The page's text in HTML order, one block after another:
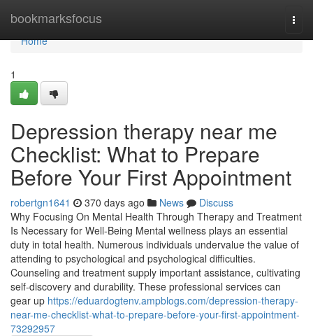
bookmarksfocus
Home
Home
1
Depression therapy near me
Checklist: What to Prepare
Before Your First Appointment
robertgn1641 370 days ago News
Discuss
Why Focusing On Mental Health Through Therapy and Treatment
Is Necessary for Well-Being Mental wellness plays an essential
duty in total health. Numerous individuals undervalue the value of
attending to psychological and psychological difficulties.
Counseling and treatment supply important assistance, cultivating
self-discovery and durability. These professional services can
gear up https://eduardogtenv.ampblogs.com/depression-therapy-
near-me-checklist-what-to-prepare-before-your-first-appointment-
73292957